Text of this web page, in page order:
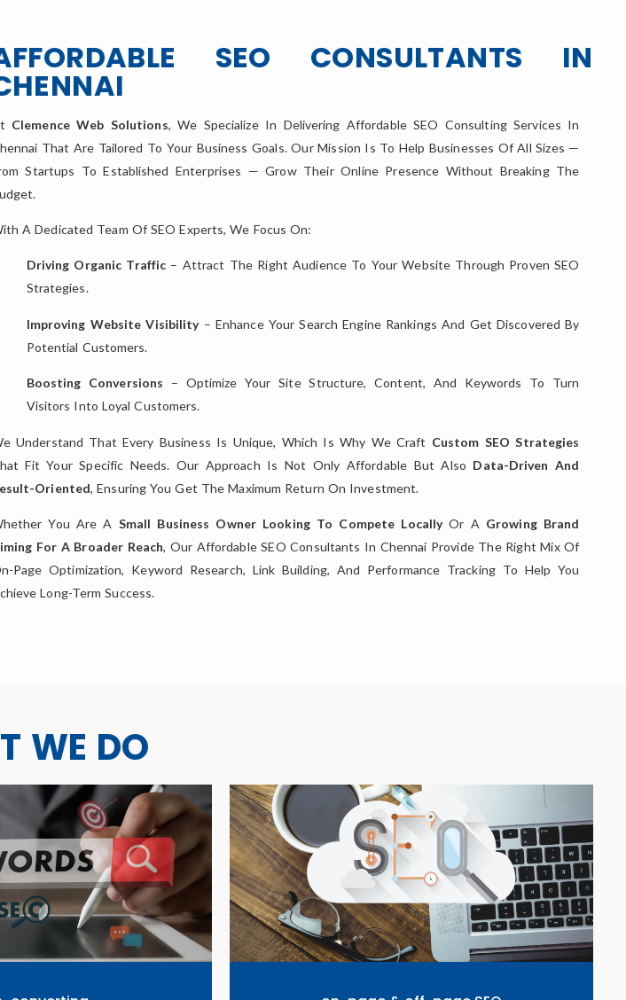
SEO CONSULTANTS IN
Clemence Web Solutions, We Specialize In Delivering Affordable SEO Consulting Services In
That Are Tailored To Your Business Goals. Our Mission Is To Help Businesses Of All Sizes —
Startups To Established Enterprises — Grow Their Online Presence Without Breaking The
A Dedicated Team Of SEO Experts, We Focus On:
Driving Organic Traffic – Attract The Right Audience To Your Website Through Proven SEO
Strategies.
Improving Website Visibility– Enhance Your Search Engine Rankings And Get Discovered By
Potential Customers.
Boosting Conversions – Optimize Your Site Structure, Content, And Keywords To Turn
Visitors Into Loyal Customers.
Understand That Every Business Is Unique, Which Is Why We Craft Custom SEO Strategies
Fit Your Specific Needs. Our Approach Is Not Only Affordable But Also Data-Driven And
Oriented, Ensuring You Get The Maximum Return On Investment.
You Are A Small Business Owner Looking To Compete LocallyOr A Growing Brand
For A Broader Reach, Our Affordable SEO Consultants In Chennai Provide The Right Mix Of
Page Optimization, Keyword Research, Link Building, And Performance Tracking To Help You
Long-Term Success.
WE DO